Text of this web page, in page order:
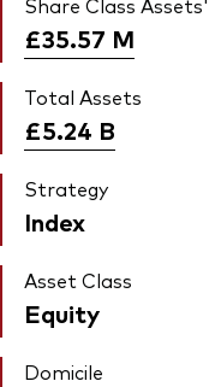
Share Class Assets'
£35.57 M
Total Assets
£5.24 B
Strategy
Index
Asset Class
Equity
Domicile